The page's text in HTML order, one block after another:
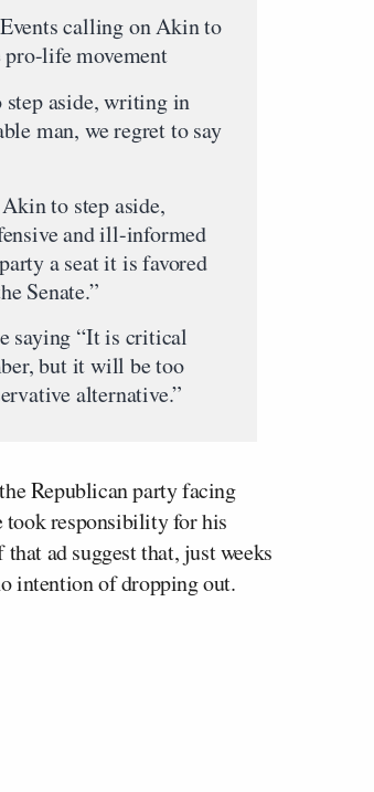
calling on Akin to
life movement
aside, writing in
man, we regret to say
to step aside,
and ill-informed
a seat it is favored
Senate.”
saying “It is critical
but it will be too
alternative.”
Republican party facing
took responsibility for his
ad suggest that, just weeks
intention of dropping out.